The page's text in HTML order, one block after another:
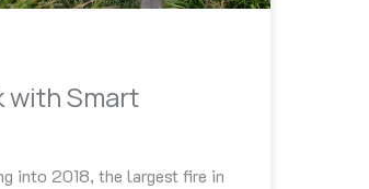
with Smart
into 2018, the largest fire in